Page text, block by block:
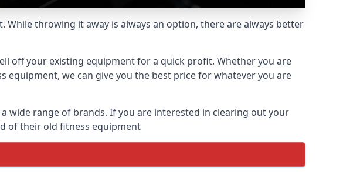
throwing it away is always an option, there are always better
off your existing equipment for a quick profit. Whether you are
we can give you the best price for whatever you are
wide range of brands. If you are interested in clearing out your
of their old fitness equipment